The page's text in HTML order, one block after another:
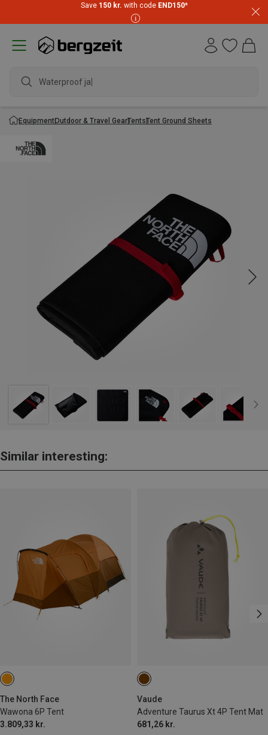
Save 150 kr. with code END150*
Waterproof jacke
EquipmentOutdoor & Travel GearTentsTent Ground Sheets
Similar interesting:
The North Face
Wawona 6P Tent
3.809,33 kr.
Vaude
Adventure Taurus Xt 4P Tent Mat
681,26 kr.